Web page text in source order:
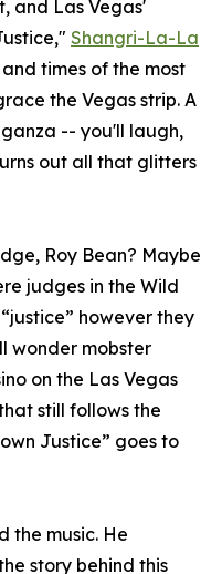
and Las Vegas'
Shangri-La-La
times of the most
the Vegas strip. A
-- you'll laugh,
out all that glitters
Roy Bean? Maybe
judges in the Wild
however they
wonder mobster
on the Las Vegas
still follows the
Justice” goes to
the music. He
story behind this